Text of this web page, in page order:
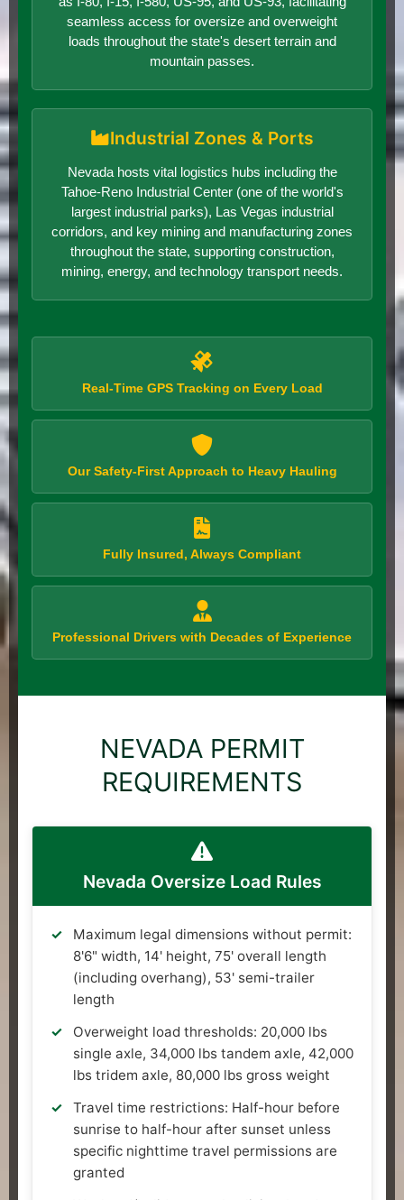
seamless access for oversize and overweight
loads throughout the state's desert terrain and
mountain passes.
Industrial Zones & Ports
Nevada hosts vital logistics hubs including the
Tahoe-Reno Industrial Center (one of the world's
largest industrial parks), Las Vegas industrial
corridors, and key mining and manufacturing zones
throughout the state, supporting construction,
mining, energy, and technology transport needs.
Real-Time GPS Tracking on Every Load
Our Safety-First Approach to Heavy Hauling
Fully Insured, Always Compliant
Professional Drivers with Decades of Experience
NEVADA PERMIT
REQUIREMENTS
Nevada Oversize Load Rules
Maximum legal dimensions without permit:
8'6" width, 14' height, 75' overall length
(including overhang), 53' semi-trailer
length
Overweight load thresholds: 20,000 lbs
single axle, 34,000 lbs tandem axle, 42,000
lbs tridem axle, 80,000 lbs gross weight
Travel time restrictions: Half-hour before
sunrise to half-hour after sunset unless
specific nighttime travel permissions are
granted